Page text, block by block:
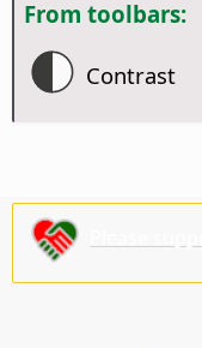
From toolbars:
Contrast